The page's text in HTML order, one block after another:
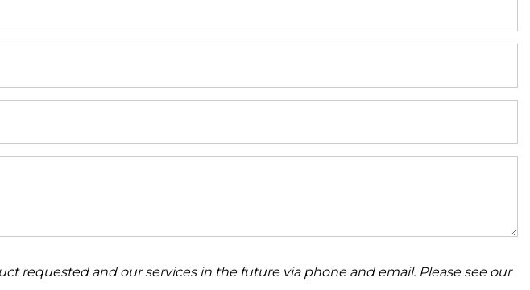
requested and our services in the future via phone and email. Please see our